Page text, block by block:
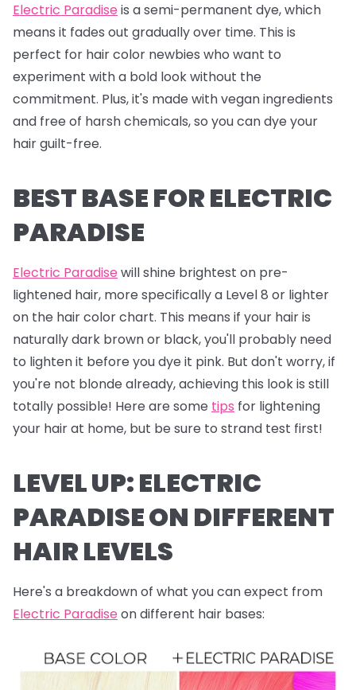
Electric Paradise is a semi-permanent dye, which
means it fades out gradually over time. This is
perfect for hair color newbies who want to
experiment with a bold look without the
commitment. Plus, it's made with vegan ingredients
and free of harsh chemicals, so you can dye your
hair guilt-free.
BEST BASE FOR ELECTRIC
PARADISE
Electric Paradise will shine brightest on pre-
lightened hair, more specifically a Level 8 or lighter
on the hair color chart. This means if your hair is
naturally dark brown or black, you'll probably need
to lighten it before you dye it pink. But don't worry, if
you're not blonde already, achieving this look is still
totally possible! Here are some tips for lightening
your hair at home, but be sure to strand test first!
LEVEL UP: ELECTRIC
PARADISE ON DIFFERENT
HAIR LEVELS
Here's a breakdown of what you can expect from
Electric Paradise on different hair bases: